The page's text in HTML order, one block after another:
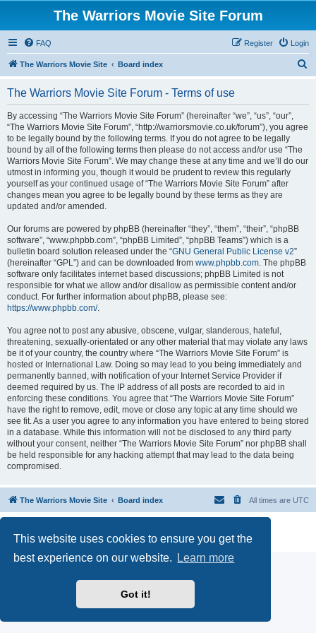
This website uses cookies to ensure you get the
best experience on our website.
Learn more
Got it!
The Warriors Movie Site Forum
FAQ Login
Register
The Warriors Movie Site Board index
The Warriors Movie Site Forum - Terms of use
By accessing “The Warriors Movie Site Forum” (hereinafter “we”, “us”, “our”,
“The Warriors Movie Site Forum”, “http://warriorsmovie.co.uk/forum”), you agree
to be legally bound by the following terms. If you do not agree to be legally
bound by all of the following terms then please do not access and/or use “The
Warriors Movie Site Forum”. We may change these at any time and we’ll do our
utmost in informing you, though it would be prudent to review this regularly
yourself as your continued usage of “The Warriors Movie Site Forum” after
changes mean you agree to be legally bound by these terms as they are
updated and/or amended.
Our forums are powered by phpBB (hereinafter “they”, “them”, “their”, “phpBB
software”, “www.phpbb.com”, “phpBB Limited”, “phpBB Teams”) which is a
bulletin board solution released under the “GNU General Public License v2”
(hereinafter “GPL”) and can be downloaded from www.phpbb.com. The phpBB
software only facilitates internet based discussions; phpBB Limited is not
responsible for what we allow and/or disallow as permissible content and/or
conduct. For further information about phpBB, please see:
https://www.phpbb.com/.
You agree not to post any abusive, obscene, vulgar, slanderous, hateful,
threatening, sexually-orientated or any other material that may violate any laws
be it of your country, the country where “The Warriors Movie Site Forum” is
hosted or International Law. Doing so may lead to you being immediately and
permanently banned, with notification of your Internet Service Provider if
deemed required by us. The IP address of all posts are recorded to aid in
enforcing these conditions. You agree that “The Warriors Movie Site Forum”
have the right to remove, edit, move or close any topic at any time should we
see fit. As a user you agree to any information you have entered to being stored
in a database. While this information will not be disclosed to any third party
without your consent, neither “The Warriors Movie Site Forum” nor phpBB shall
be held responsible for any hacking attempt that may lead to the data being
compromised.
The Warriors Movie Site Board index All times are UTC
Privacy|Terms